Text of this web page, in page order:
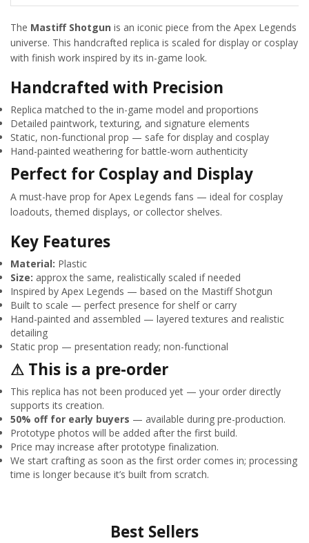
The Mastiff Shotgun is an iconic piece from the Apex Legends
universe. This handcrafted replica is scaled for display or cosplay
with finish work inspired by its in-game look.
Handcrafted with Precision
Replica matched to the in-game model and proportions
Detailed paintwork, texturing, and signature elements
Static, non-functional prop — safe for display and cosplay
Hand-painted weathering for battle-worn authenticity
Perfect for Cosplay and Display
A must-have prop for Apex Legends fans — ideal for cosplay
loadouts, themed displays, or collector shelves.
Key Features
Material: Plastic
Size: approx the same, realistically scaled if needed
Inspired by Apex Legends — based on the Mastiff Shotgun
Built to scale — perfect presence for shelf or carry
Hand-painted and assembled — layered textures and realistic
detailing
Static prop — presentation ready; non-functional
⚠ This is a pre-order
This replica has not been produced yet — your order directly
supports its creation.
50% off for early buyers — available during pre-production.
Prototype photos will be added after the first build.
Price may increase after prototype finalization.
We start crafting as soon as the first order comes in; processing
time is longer because it’s built from scratch.
Best Sellers